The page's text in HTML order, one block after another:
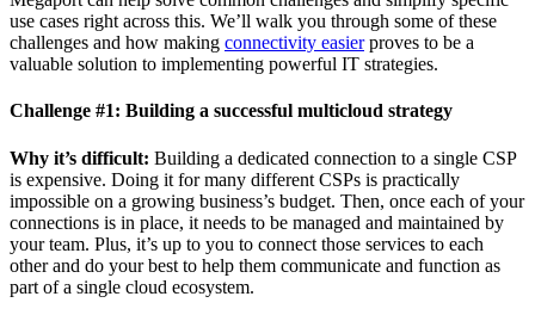
use cases right across this. We’ll walk you through some of these
challenges and how making connectivity easierproves to be a
valuable solution to implementing powerful IT strategies.
Challenge #1: Building a successful multicloud strategy
Why it’s difficult: Building a dedicated connection to a single CSP
is expensive. Doing it for many different CSPs is practically
impossible on a growing business’s budget. Then, once each of your
connections is in place, it needs to be managed and maintained by
your team. Plus, it’s up to you to connect those services to each
other and do your best to help them communicate and function as
part of a single cloud ecosystem.